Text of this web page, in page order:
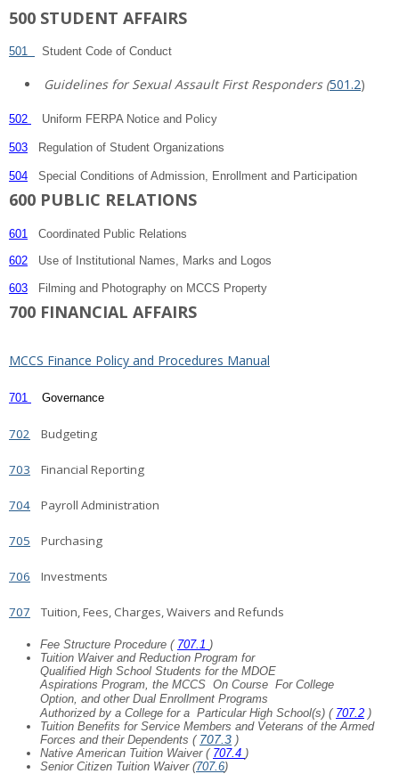
500 STUDENT AFFAIRS
501 Student Code of Conduct
Guidelines for Sexual Assault First Responders (501.2)
502 Uniform FERPA Notice and Policy
503 Regulation of Student Organizations
504 Special Conditions of Admission, Enrollment and Participation
600 PUBLIC RELATIONS
601
Coordinated Public Relations
602 Use of Institutional Names, Marks and Logos
603 Filming and Photography on MCCS Property
700 FINANCIAL AFFAIRS
MCCS Finance Policy and Procedures Manual
701 Governance
702 Budgeting
703 Financial Reporting
704 Payroll Administration
705 Purchasing
706 Investments
707 Tuition, Fees, Charges, Waivers and Refunds
Fee Structure Procedure ( 707.1 )
Tuition Waiver and Reduction Program for
Qualified High School Students for the MDOE
Aspirations Program, the MCCS On Course For College
Option, and other Dual Enrollment Programs
Authorized by a College for a Particular High School(s) ( 707.2 )
Tuition Benefits for Service Members and Veterans of the Armed
Forces and their Dependents ( 707.3 )
Native American Tuition Waiver ( 707.4 )
Senior Citizen Tuition Waiver (707.6)